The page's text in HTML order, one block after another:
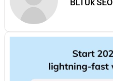
BLTUk SEO